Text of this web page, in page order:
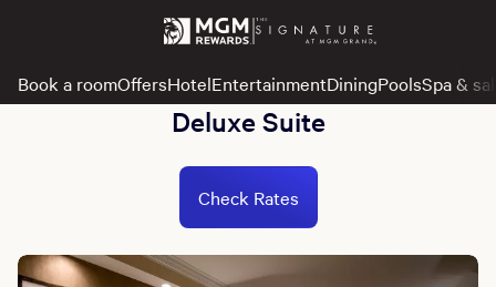
Book a roomOffersHotelEntertainmentDiningPoolsSpa &
Deluxe Suite
Check Rates